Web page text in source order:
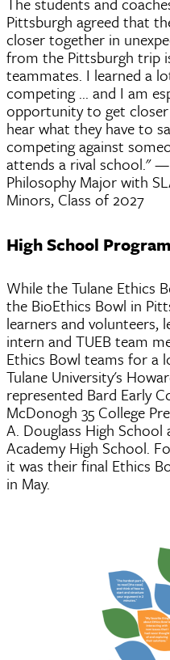
Pittsburgh agreed that
closer together in
from the Pittsburgh trip
teammates. I learned a
competing ... and I am
opportunity to get
hear what they have to
competing against
attends a rival school."
Philosophy Major with
Minors, Class of 2027
High School
While the Tulane Ethics
the BioEthics Bowl in
learners and volunteers,
intern and TUEB team
Ethics Bowl teams for a
Tulane University's
represented Bard Early
McDonogh 35 College
A. Douglass High School
Academy High School.
it was their final Ethics
in May.